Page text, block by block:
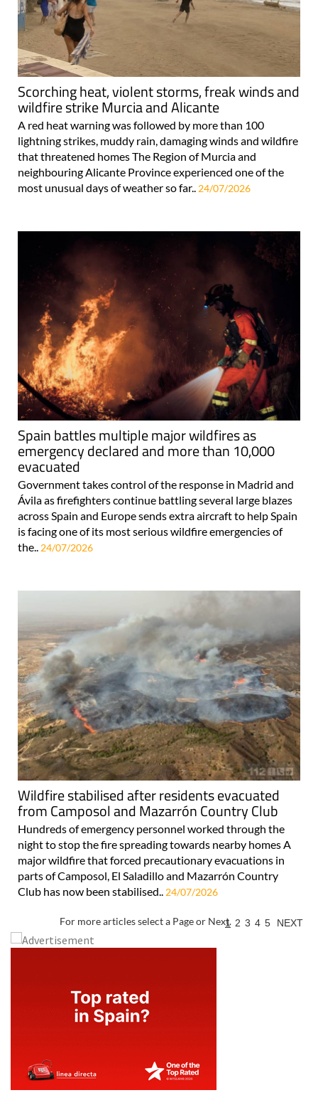
Scorching heat, violent storms, freak winds and
wildfire strike Murcia and Alicante
A red heat warning was followed by more than 100
lightning strikes, muddy rain, damaging winds and wildfire
that threatened homes The Region of Murcia and
neighbouring Alicante Province experienced one of the
most unusual days of weather so far.. 24/07/2026
Spain battles multiple major wildfires as
emergency declared and more than 10,000
evacuated
Government takes control of the response in Madrid and
Ávila as firefighters continue battling several large blazes
across Spain and Europe sends extra aircraft to help Spain
is facing one of its most serious wildfire emergencies of
the.. 24/07/2026
Wildfire stabilised after residents evacuated
from Camposol and Mazarrón Country Club
Hundreds of emergency personnel worked through the
night to stop the fire spreading towards nearby homes A
major wildfire that forced precautionary evacuations in
parts of Camposol, El Saladillo and Mazarrón Country
Club has now been stabilised.. 24/07/2026
For more articles select a Page or Next.
1 2 3 4 5 NEXT